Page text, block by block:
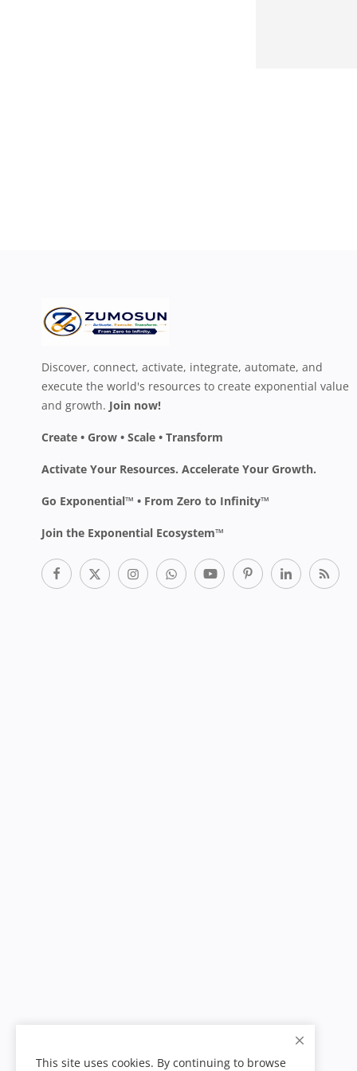
Discover, connect, activate, integrate, automate, and
execute the world's resources to create exponential value
and growth. Join now!
Create • Grow • Scale • Transform
Activate Your Resources. Accelerate Your Growth.
Go Exponential™ • From Zero to Infinity™
Join the Exponential Ecosystem™
This site uses cookies. By continuing to browse